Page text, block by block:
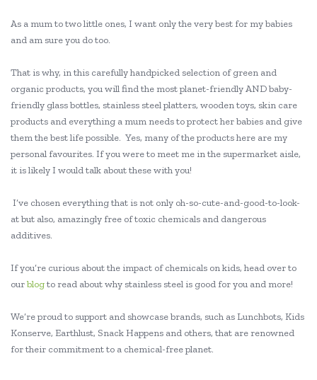
As a mum to two little ones, I want only the very best for my babies
and am sure you do too.
That is why, in this carefully handpicked selection of green and
organic products, you will find the most planet-friendly AND baby-
friendly glass bottles, stainless steel platters, wooden toys, skin care
products and everything a mum needs to protect her babies and give
them the best life possible. Yes, many of the products here are my
personal favourites. If you were to meet me in the supermarket aisle,
it is likely I would talk about these with you!
I’ve chosen everything that is not only oh-so-cute-and-good-to-look-
at but also, amazingly free of toxic chemicals and dangerous
additives.
If you’re curious about the impact of chemicals on kids, head over to
ourblogto read about why stainless steel is good for you and more!
We’re proud to support and showcase brands, such as Lunchbots, Kids
Konserve, Earthlust, Snack Happens and others, that are renowned
for their commitment to a chemical-free planet.